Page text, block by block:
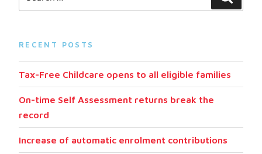
RECENT POSTS
Tax-Free Childcare opens to all eligible families
On-time Self Assessment returns break the
record
Increase of automatic enrolment contributions